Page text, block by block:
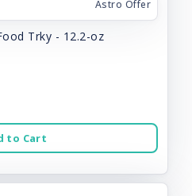
Astro Offer
Trky - 12.2-oz
to Cart